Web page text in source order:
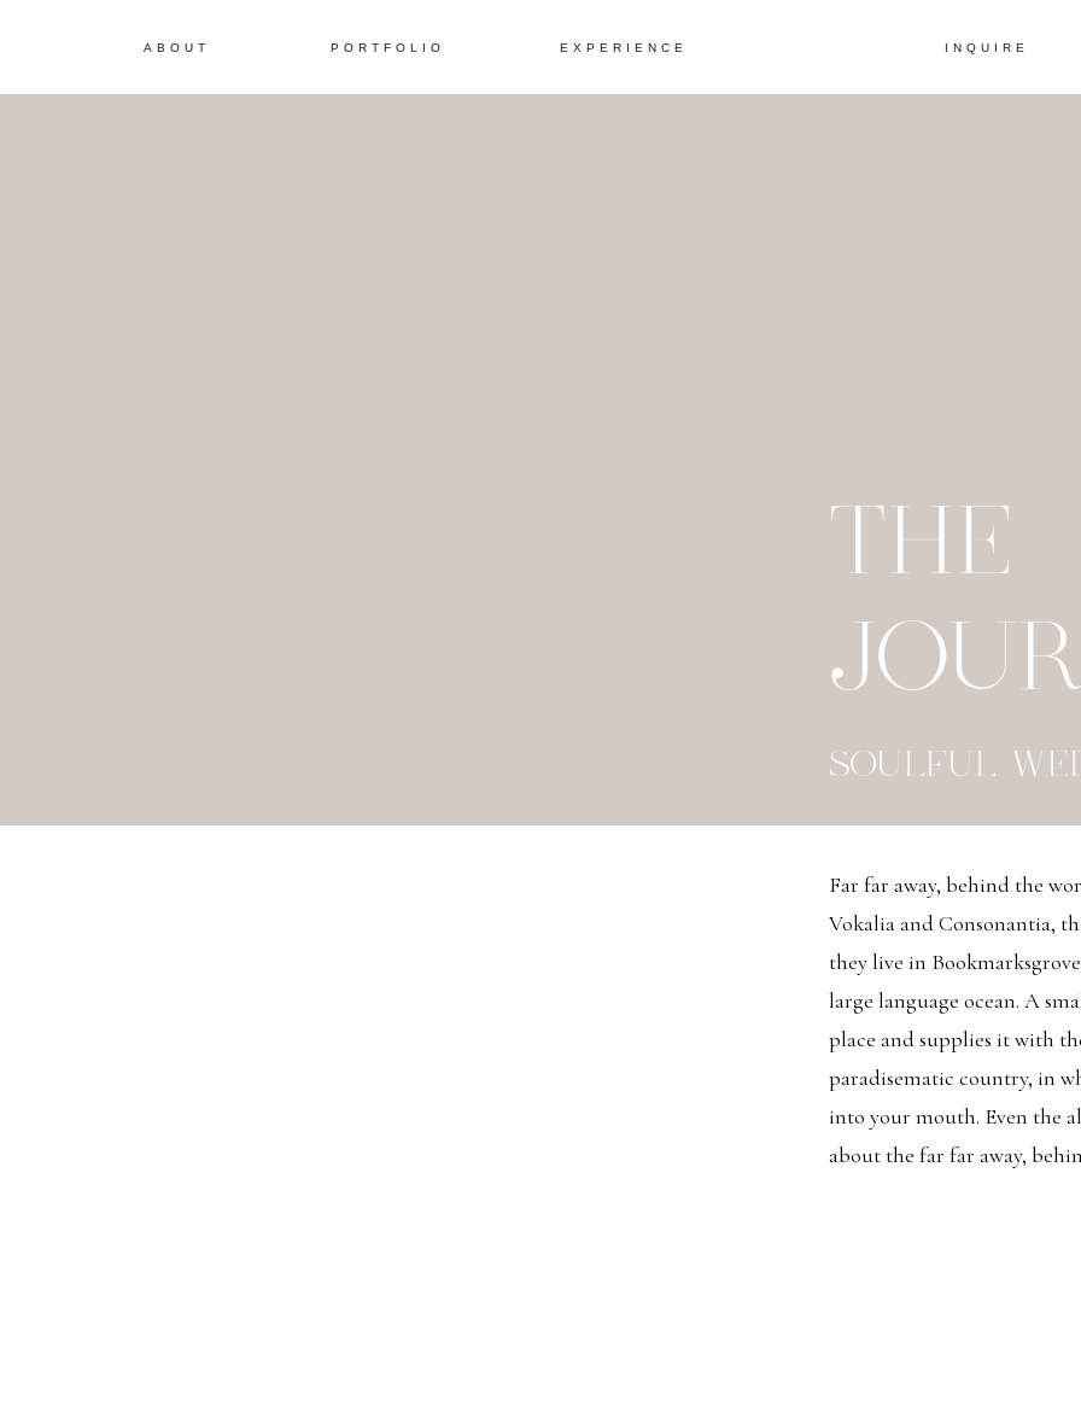
ABOUT PORTFOLIO INQUIRE
EXPERIENCE
SOULFUL
THE
Far far away, behind the
Vokalia and Consonantia,
they live in
large language ocean. A
place and supplies it with
paradisematic country, in
into your mouth. Even the
about the far far away,